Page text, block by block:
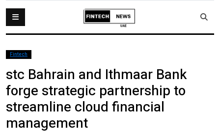
Fintech
stc Bahrain and Ithmaar Bank
forge strategic partnership to
streamline cloud financial
management